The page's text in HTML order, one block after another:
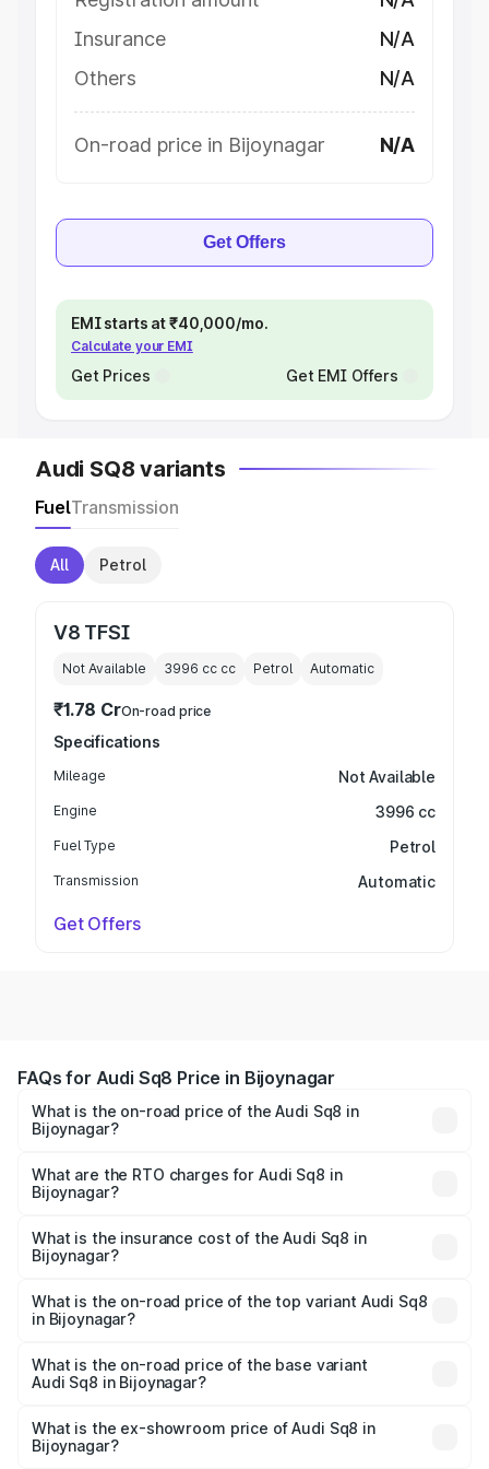
Insurance
N/A
Others
N/A
On-road price in Bijoynagar N/A
Get Offers
EMI starts at ₹40,000/mo.
Calculate your EMI
Get Prices Get EMI Offers
Audi SQ8 variants
FuelTransmission
All Petrol
V8 TFSI
Not Available 3996 cc cc Petrol Automatic
₹1.78 CrOn-road price
Specifications
Mileage Not Available
Engine 3996 cc
Fuel Type Petrol
Transmission Automatic
Get Offers
FAQs for Audi Sq8 Price in Bijoynagar
What is the on-road price of the Audi Sq8 in
Bijoynagar?
Cr and ₹1.78 Cr. On-road prices vary across cities based
on registration fees, insurance, and other optional
What are the RTO charges for Audi Sq8 in
Bijoynagar?
Bijoynagar will be undefined.
What is the insurance cost of the Audi Sq8 in
Bijoynagar?
Bijoynagar is undefined
What is the on-road price of the top variant Audi Sq8
in Bijoynagar?
undefined Lakh in Bijoynagar.
What is the on-road price of the base variant
Audi Sq8 in Bijoynagar?
Lakh in Bijoynagar.
What is the ex-showroom price of Audi Sq8 in
Bijoynagar?